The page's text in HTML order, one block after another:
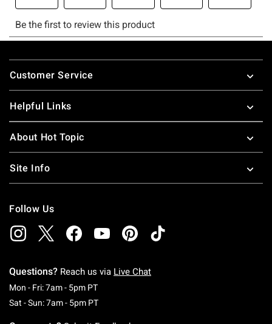
Footer
Customer Service
Helpful Links
About Hot Topic
Site Info
Follow Us
Questions? Reach us via Live Chat
Mon - Fri: 7am - 5pm PTMonday To Friday: 7 AM To 5 PM Pacific Time
Sat - Sun: 7am - 5pm PTSaturday To Sunday: 7 AM To 5 PM Pacific